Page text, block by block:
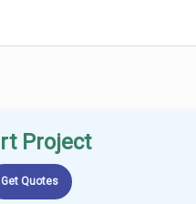
Project